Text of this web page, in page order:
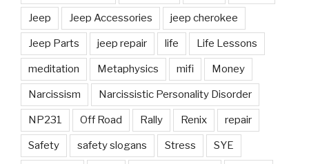
Jeep Jeep Accessories jeep cherokee
Jeep Parts jeep repair life Life Lessons
meditation Metaphysics mifi Money
Narcissism Narcissistic Personality Disorder
NP231 Off Road Rally Renix repair
Safety safety slogans Stress SYE